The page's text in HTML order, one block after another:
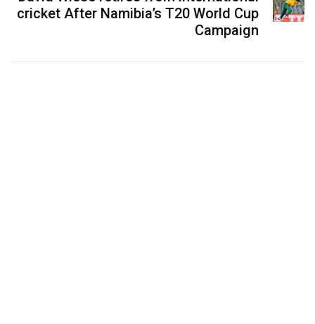
cricket After Namibia’s T20 World Cup
Campaign